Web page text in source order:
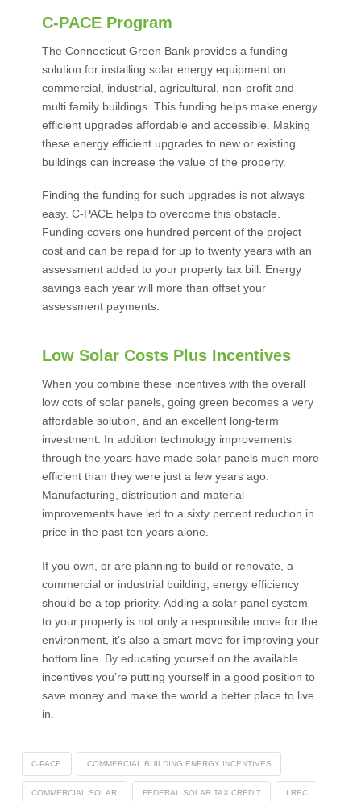
C-PACE Program
The Connecticut Green Bank provides a funding
solution for installing solar energy equipment on
commercial, industrial, agricultural, non-profit and
multi family buildings. This funding helps make energy
efficient upgrades affordable and accessible. Making
these energy efficient upgrades to new or existing
buildings can increase the value of the property.
Finding the funding for such upgrades is not always
easy. C-PACE helps to overcome this obstacle.
Funding covers one hundred percent of the project
cost and can be repaid for up to twenty years with an
assessment added to your property tax bill. Energy
savings each year will more than offset your
assessment payments.
Low Solar Costs Plus Incentives
When you combine these incentives with the overall
low cots of solar panels, going green becomes a very
affordable solution, and an excellent long-term
investment. In addition technology improvements
through the years have made solar panels much more
efficient than they were just a few years ago.
Manufacturing, distribution and material
improvements have led to a sixty percent reduction in
price in the past ten years alone.
If you own, or are planning to build or renovate, a
commercial or industrial building, energy efficiency
should be a top priority. Adding a solar panel system
to your property is not only a responsible move for the
environment, it’s also a smart move for improving your
bottom line. By educating yourself on the available
incentives you’re putting yourself in a good position to
save money and make the world a better place to live
in.
C-PACE COMMERCIAL BUILDING ENERGY INCENTIVES
COMMERCIAL SOLAR FEDERAL SOLAR TAX CREDIT LREC